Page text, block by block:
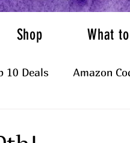
Shop What
10 Deals Amazon